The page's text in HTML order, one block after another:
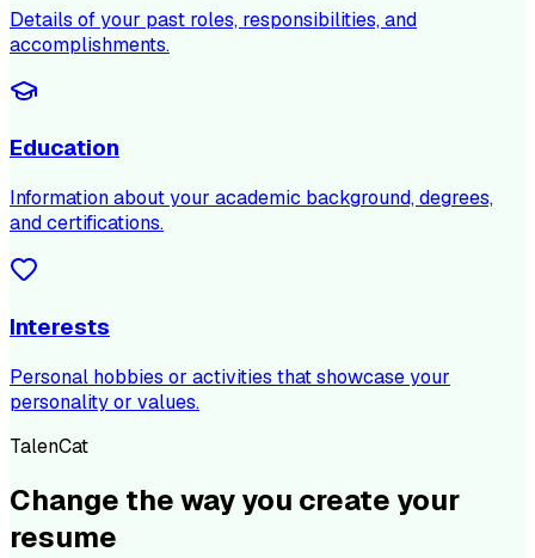
Details of your past roles, responsibilities, and
accomplishments.
Education
Information about your academic background, degrees,
and certifications.
Interests
Personal hobbies or activities that showcase your
personality or values.
TalenCat
Change the way you create your
resume